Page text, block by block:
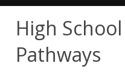
High
Pathways